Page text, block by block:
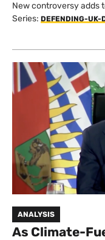
New controversy adds
Series: DEFENDING-UK-
ANALYSIS
As Climate-